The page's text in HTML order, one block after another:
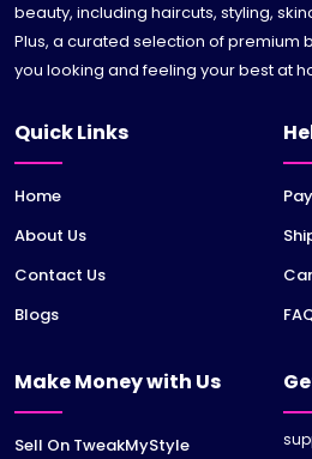
beauty, including haircuts, styling,
Plus, a curated selection of premium
you looking and feeling your best at
Quick Links
Home
About Us
Contact Us
Blogs
Make Money with Us
Sell On TweakMyStyle